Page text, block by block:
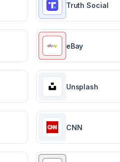
Truth Social
eBay
Unsplash
CNN